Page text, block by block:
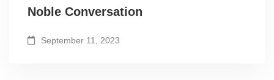
Noble Conversation
September 11, 2023